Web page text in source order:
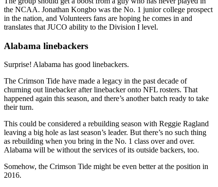
the NCAA. Jonathan Kongbo was the No. 1 junior college prospect
in the nation, and Volunteers fans are hoping he comes in and
translates that JUCO ability to the Division I level.
Alabama linebackers
Surprise! Alabama has good linebackers.
The Crimson Tide have made a legacy in the past decade of
churning out linebacker after linebacker onto NFL rosters. That
happened again this season, and there’s another batch ready to take
their turn.
This could be considered a rebuilding season with Reggie Ragland
leaving a big hole as last season’s leader. But there’s no such thing
as rebuilding when you bring in the No. 1 class over and over.
Alabama will be without the services of its outside backers, too.
Somehow, the Crimson Tide might be even better at the position in
2016.